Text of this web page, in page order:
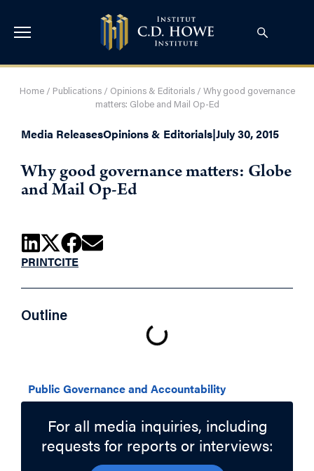
Home/ Publications/ Opinions & Editorials/ Why good governance
matters: Globe and Mail Op-Ed
Media ReleasesOpinions & Editorials|July 30, 2015
Why good governance matters: Globe
and Mail Op-Ed
PRINTCITE
Outline
Public Governance and Accountability
For all media inquiries, including
requests for reports or interviews: